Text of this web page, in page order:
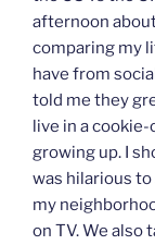
afternoon
comparing my
have from
told me they
live in a
growing up. I
was hilarious
my
on TV. We also